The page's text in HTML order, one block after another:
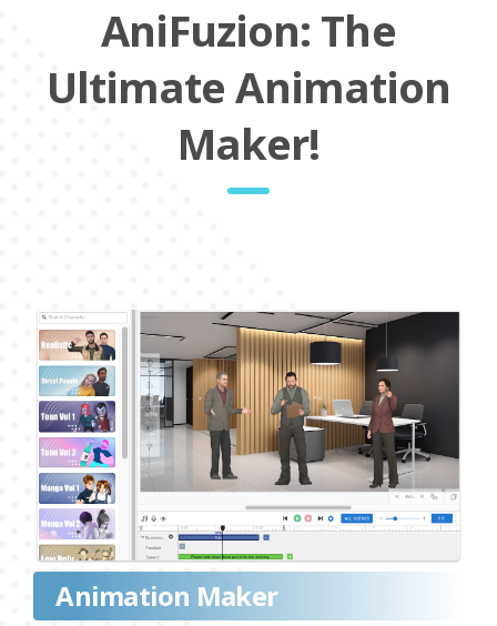
AniFuzion: The
Ultimate Animation
Maker!
Animation Maker